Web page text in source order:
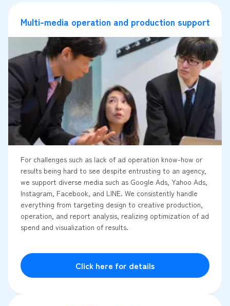
Multi-media operation and production support
For challenges such as lack of ad operation know-how or
results being hard to see despite entrusting to an agency,
we support diverse media such as Google Ads, Yahoo Ads,
Instagram, Facebook, and LINE. We consistently handle
everything from targeting design to creative production,
operation, and report analysis, realizing optimization of ad
spend and visualization of results.
Click here for details